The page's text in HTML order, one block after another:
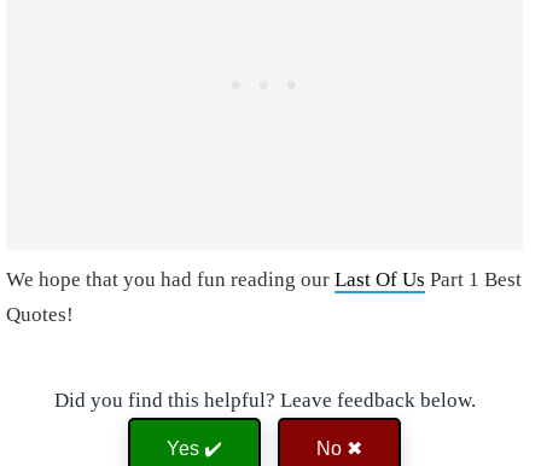
We hope that you had fun reading our Last Of Us Part 1 Best
Quotes!
Did you find this helpful? Leave feedback below.
Yes ✔️ No ✖